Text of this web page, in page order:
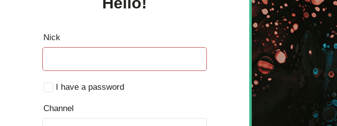
Nick
I have a password
Channel